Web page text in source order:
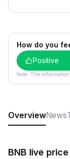
How do you
Positive
Note: The
OverviewNews
BNB live